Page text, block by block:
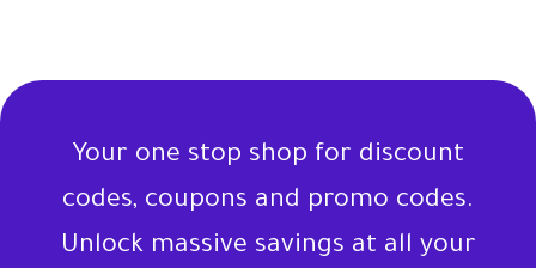
Your one stop shop for discount
codes, coupons and promo codes.
Unlock massive savings at all your